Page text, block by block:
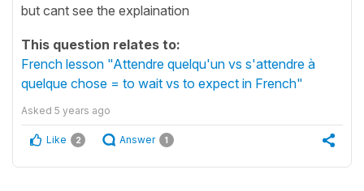
but cant see the explaination
This question relates to:
French lesson "Attendre quelqu'un vs s'attendre à
quelque chose = to wait vs to expect in French"
Asked 5 years ago
Like 2 Answer 1